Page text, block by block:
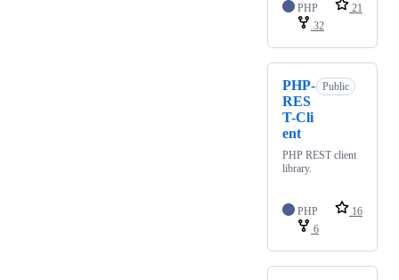
PHP
21
32
PHP-
RES
T-Cli
ent
Public
PHP REST client
library.
PHP
16
6